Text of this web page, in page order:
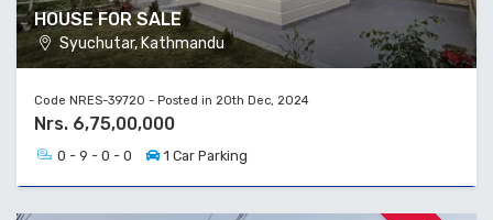
HOUSE FOR SALE
Syuchutar, Kathmandu
Code NRES-39720 - Posted in 20th Dec, 2024
Nrs. 6,75,00,000
0 - 9 - 0 - 0 1 Car Parking